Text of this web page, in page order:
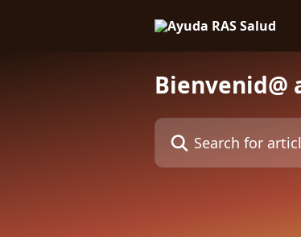
Bienvenid@
Search for articles...